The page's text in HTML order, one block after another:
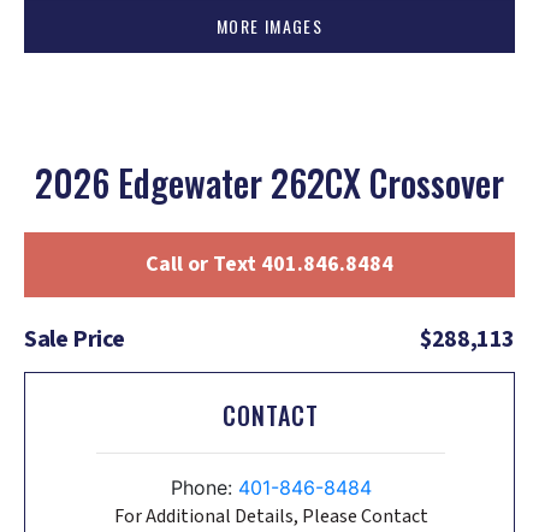
MORE IMAGES
2026 Edgewater 262CX Crossover
Call or Text 401.846.8484
Sale Price $288,113
CONTACT
Phone: 401-846-8484
For Additional Details, Please Contact